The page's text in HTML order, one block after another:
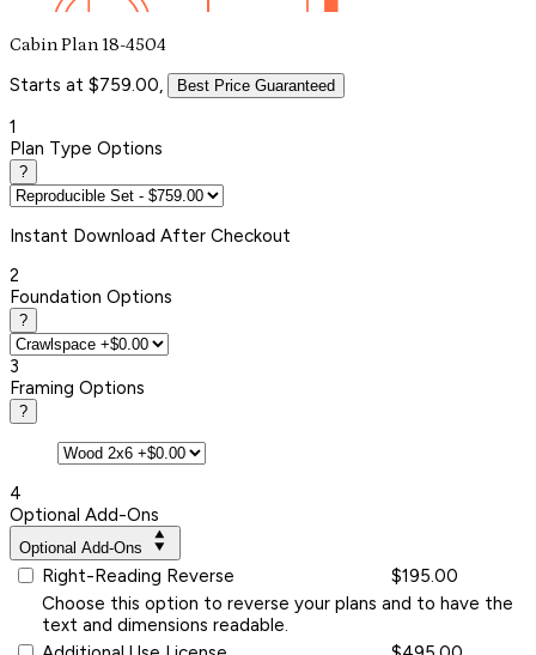
Cabin Plan 18-4504
Starts at $759.00, Best Price Guaranteed
1
Plan Type Options
?
Instant Download After Checkout
2
Foundation Options
?
3
Framing Options
?
4
Optional Add-Ons
Optional Add-Ons
Right-Reading Reverse
$195.00
Choose this option to reverse your plans and to have the
text and dimensions readable.